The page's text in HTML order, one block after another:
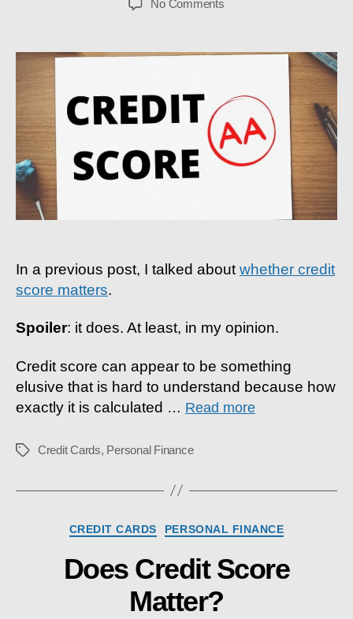
No Comments
Guide:
Got
An
AA
Rating
In a previous post, I talked about whether credit
score matters.
Spoiler: it does. At least, in my opinion.
Credit score can appear to be something
elusive that is hard to understand because how
exactly it is calculated … Read more
TagsCredit Cards, Personal Finance
Categories
CREDIT CARDS PERSONAL FINANCE
Does Credit Score
Matter?